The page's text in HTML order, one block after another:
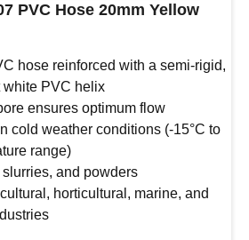
PVC Hose 20mm Yellow
hose reinforced with a semi-rigid,
white PVC helix
ensures optimum flow
cold weather conditions (-15°C to
range)
slurries, and powders
horticultural, marine, and